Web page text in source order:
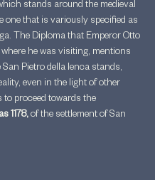
stands around the medieval
one that is variously specified as
The Diploma that Emperor Otto
he was visiting, mentions
Pietro della Ienca stands,
even in the light of other
to proceed towards the
1178, of the settlement of San